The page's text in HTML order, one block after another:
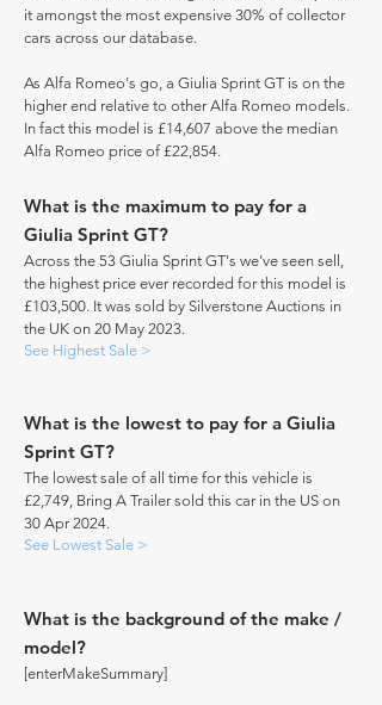
it amongst the most expensive 30% of collector
cars across our database.
As Alfa Romeo's go, a Giulia Sprint GT is on the
higher end relative to other Alfa Romeo models.
In fact this model is £14,607 above the median
Alfa Romeo price of £22,854.
What is the maximum to pay for a
Giulia Sprint GT?
Across the 53 Giulia Sprint GT's we've seen sell,
the highest price ever recorded for this model is
£103,500. It was sold by Silverstone Auctions in
the UK on 20 May 2023.
See Highest Sale >
What is the lowest to pay for a Giulia
Sprint GT?
The lowest sale of all time for this vehicle is
£2,749, Bring A Trailer sold this car in the US on
30 Apr 2024.
See Lowest Sale >
What is the background of the make /
model?
[enterMakeSummary]